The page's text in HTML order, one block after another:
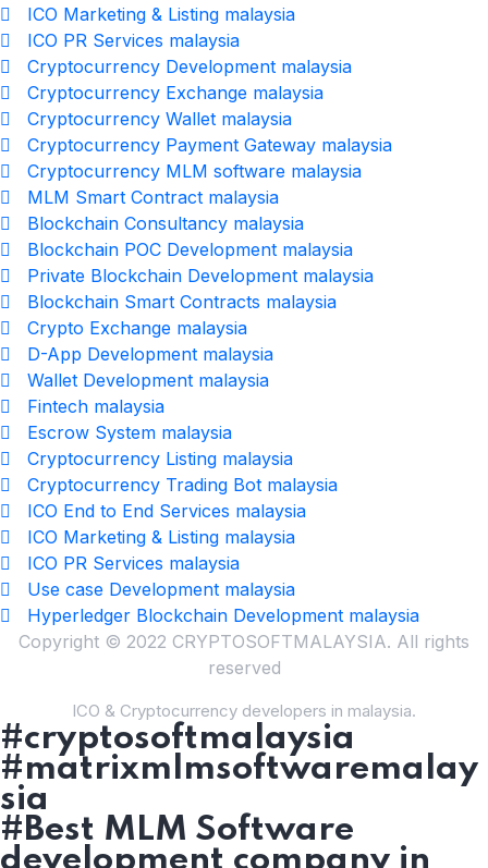
ICO Marketing & Listing malaysia
ICO PR Services malaysia
Cryptocurrency Development malaysia
Cryptocurrency Exchange malaysia
Cryptocurrency Wallet malaysia
Cryptocurrency Payment Gateway malaysia
Cryptocurrency MLM software malaysia
MLM Smart Contract malaysia
Blockchain Consultancy malaysia
Blockchain POC Development malaysia
Private Blockchain Development malaysia
Blockchain Smart Contracts malaysia
Crypto Exchange malaysia
D-App Development malaysia
Wallet Development malaysia
Fintech malaysia
Escrow System malaysia
Cryptocurrency Listing malaysia
Cryptocurrency Trading Bot malaysia
ICO End to End Services malaysia
ICO Marketing & Listing malaysia
ICO PR Services malaysia
Use case Development malaysia
Hyperledger Blockchain Development malaysia
Copyright © 2022 CRYPTOSOFTMALAYSIA. All rights
reserved
ICO & Cryptocurrency developers in malaysia.
#cryptosoftmalaysia
#matrixmlmsoftwaremalay
sia
#Best MLM Software
development company in